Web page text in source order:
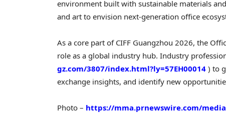
environment built with sustainable materials
and art to envision next-generation office
As a core part of CIFF Guangzhou 2026, the
role as a global industry hub. Industry
gz.com/3807/index.html?ly=57EH00014 ) to
exchange insights, and identify new
Photo – https://mma.prnewswire.com/